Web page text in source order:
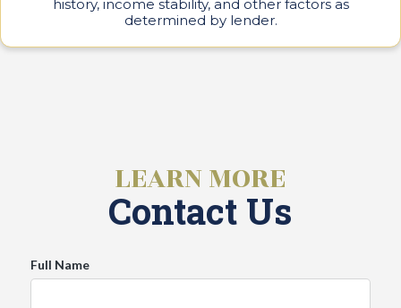
g
E
history, income stability, and other factors as
determined by lender.
LEARN MORE
Contact Us
Full Name